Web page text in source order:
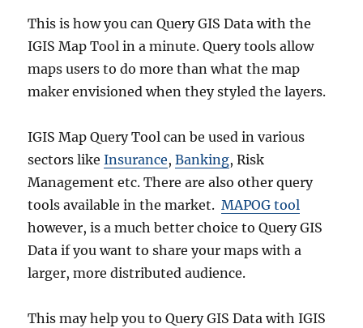
This is how you can Query GIS Data with the
IGIS Map Tool in a minute. Query tools allow
maps users to do more than what the map
maker envisioned when they styled the layers.
IGIS Map Query Tool can be used in various
sectors likeInsurance,Banking, Risk
Management etc. There are also other query
tools available in the market.MAPOG tool
however, is a much better choice to Query GIS
Data if you want to share your maps with a
larger, more distributed audience.
This may help you to Query GIS Data with IGIS